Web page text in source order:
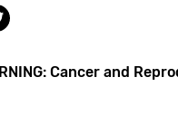
Portsmouth
Elbow
Cancer and